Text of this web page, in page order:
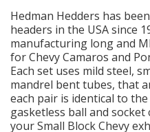
IGNITION System
"LOOK GOOD" Products
LS SWAP Central
OILING System
Hedman Hedders has
headers in the USA since
manufacturing long and
for Chevy Camaros and
Each set uses mild steel,
mandrel bent tubes, that
each pair is identical to
gasketless ball and
your Small Block Chevy